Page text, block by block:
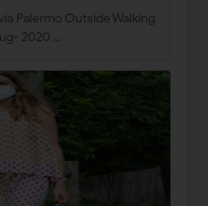
Palermo Outside Walking
2020 …